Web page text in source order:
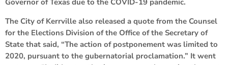
The City of Kerrville also released a quote from the Counsel
for the Elections Division of the Office of the Secretary of
State that said, “The action of postponement was limited to
2020, pursuant to the gubernatorial proclamation.” It went